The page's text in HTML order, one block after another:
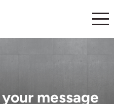
message